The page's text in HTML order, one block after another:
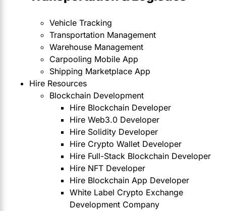
Vehicle Tracking
Transportation Management
Warehouse Management
Carpooling Mobile App
Shipping Marketplace App
Hire Resources
Blockchain Development
Hire Blockchain Developer
Hire Web3.0 Developer
Hire Solidity Developer
Hire Crypto Wallet Developer
Hire Full-Stack Blockchain Developer
Hire NFT Developer
Hire Blockchain App Developer
White Label Crypto Exchange
Development Company